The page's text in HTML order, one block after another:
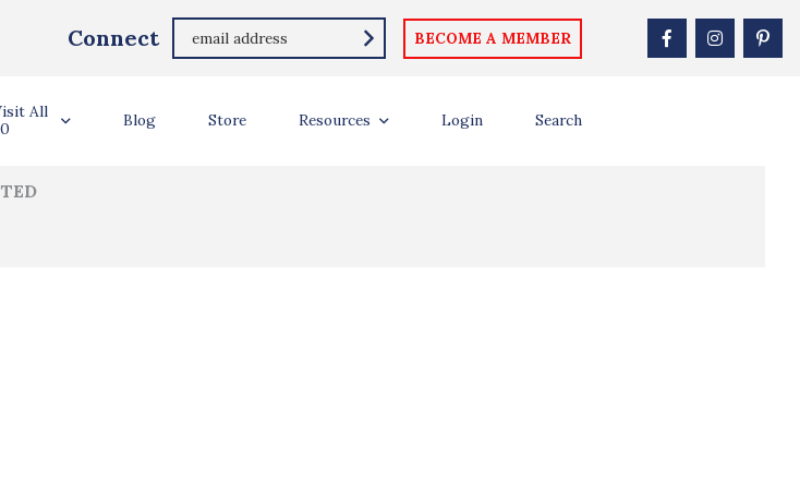
Connect BECOME A MEMBER
All
Blog Store Resources Login Search
Maddie, Sam, Anna Mitchell/Allebach